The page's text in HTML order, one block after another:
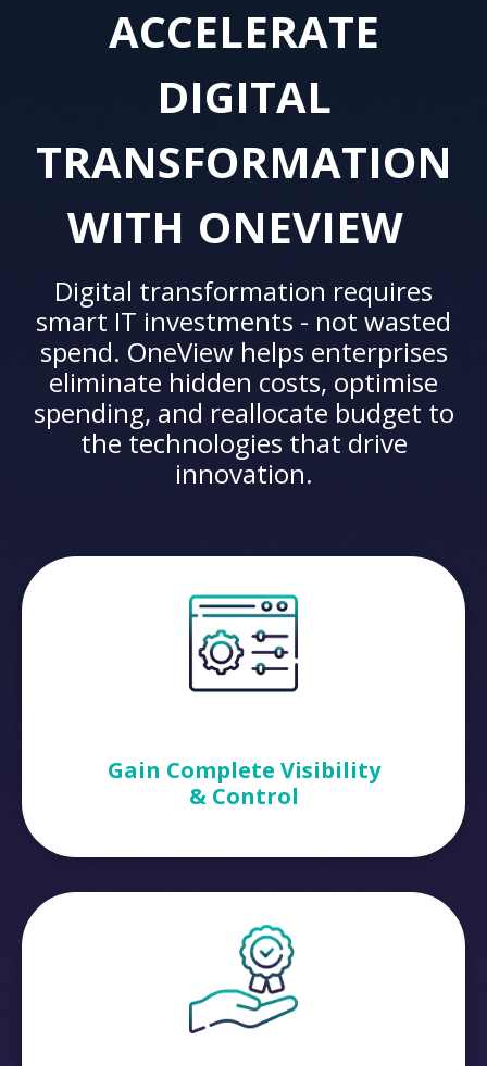
ACCELERATE
DIGITAL
TRANSFORMATION
WITH ONEVIEW
Digital transformation requires
smart IT investments - not wasted
spend. OneView helps enterprises
eliminate hidden costs, optimise
spending, and reallocate budget to
the technologies that drive
innovation.
Gain Complete Visibility
& Control